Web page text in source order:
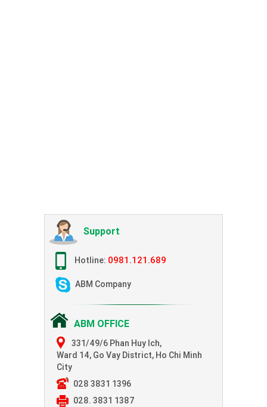
Support
Hotline: 0981.121.689
ABM Company
ABM OFFICE
331/49/6 Phan Huy Ich,
Ward 14, Go Vay District, Ho Chi Minh
City
028 3831 1396
028. 3831 1387